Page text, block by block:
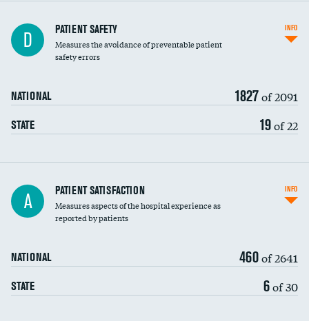
In-hospital mortality
30-day mortality
D PATIENT SAFETY
Measures the avoidance of preventable patient
safety errors
NATIONAL 1827of 2091
STATE 19of 22
INFO
Central line-associated bloodstream infections
(CLABSI)
Catheter-associated urinary tract infections
Surgical site infection: Major colon surgery DATA UNAVAILABLE
Methicillin-resistant Staphylococcus aureus
(MRSA)
A PATIENT SATISFACTION
Measures aspects of the hospital experience as
reported by patients
NATIONAL 460of 2641
STATE 6of 30
INFO